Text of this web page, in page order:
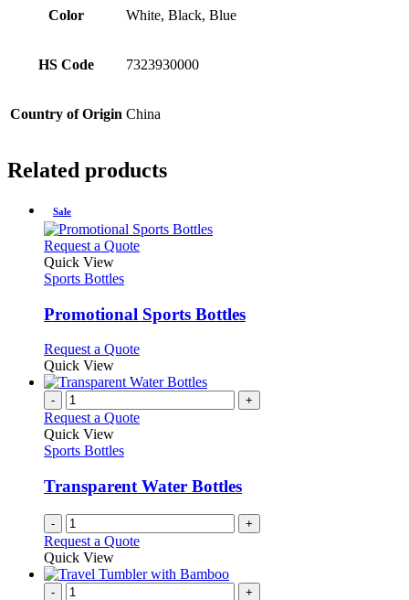
Color White, Black, Blue
HS Code 7323930000
Country of Origin China
Related products
Sale
Request a QuoteThis
variants.
The
may
be
chosen
on
the
Quick View
Sports Bottles
Promotional Sports Bottles
Request a QuoteThis
has
variants.
be
chosen
on
the
product
Quick View
- +
Request a Quote
Quick View
Sports Bottles
Transparent Water Bottles
- +
Request a Quote
Quick View
- +